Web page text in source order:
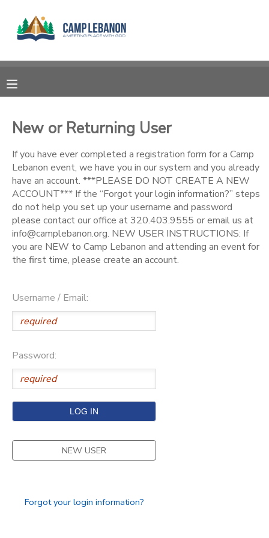
New or Returning User
If you have ever completed a registration form for a Camp
Lebanon event, we have you in our system and you already
have an account. ***PLEASE DO NOT CREATE A NEW
ACCOUNT*** If the “Forgot your login information?” steps
do not help you set up your username and password
please contact our office at 320.403.9555 or email us at
info@camplebanon.org. NEW USER INSTRUCTIONS: If
you are NEW to Camp Lebanon and attending an event for
the first time, please create an account.
Username / Email:
Password:
NEW USER
Forgot your login information?
MY ACCOUNT
RESERVATIONS
DOCUMENT CENTER
MESSAGE CENTER
SPONSORSHIPS
DONATIONS